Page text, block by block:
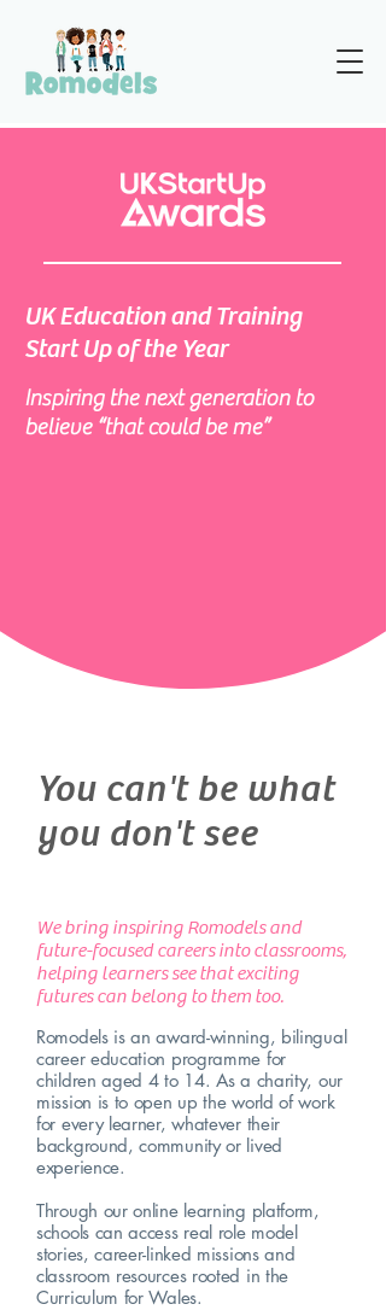
UK Education and Training
Start Up of the Year
Inspiring the next generation to
believe “that could be me”
You can't be what
you don't see
We bring inspiring Romodels and
future-focused careers into classrooms,
helping learners see that exciting
futures can belong to them too.
Romodels is an award-winning, bilingual
career education programme for
children aged 4 to 14. As a charity, our
mission is to open up the world of work
for every learner, whatever their
background, community or lived
experience.
Through our online learning platform,
schools can access real role model
stories, career-linked missions and
classroom resources rooted in the
Curriculum for Wales.